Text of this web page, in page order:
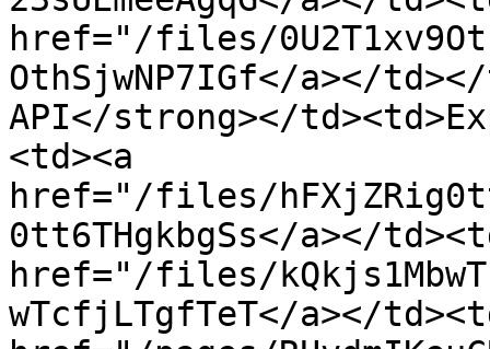
href="/files/
OthSjwNP7IGf</a></
API</strong></
<td><a
href="/files/
0tt6THgkbgSs</a></
href="/files/
wTcfjLTgfTeT</a></